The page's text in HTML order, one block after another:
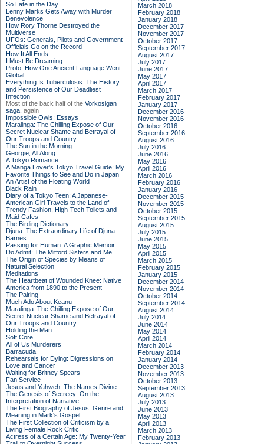
So Late in the Day
Lenny Marks Gets Away with Murder
Benevolence
How Rory Thorne Destroyed the
Multiverse
UFOs: Generals, Pilots and Government
Officials Go on the Record
How It All Ends
I Must Be Dreaming
Proto: How One Ancient Language Went
Global
Everything Is Tuberculosis: The History
and Persistence of Our Deadliest
Infection
Most of the back half of the Vorkosigan
saga, again
Impossible Owls: Essays
Maralinga: The Chilling Expose of Our
Secret Nuclear Shame and Betrayal of
Our Troops and Country
The Sun in the Morning
Georgie, All Along
A Tokyo Romance
A Manga Lover's Tokyo Travel Guide: My
Favorite Things to See and Do in Japan
An Artist of the Floating World
Black Rain
Diary of a Tokyo Teen: A Japanese-
American Girl Travels to the Land of
Trendy Fashion, High-Tech Toilets and
Maid Cafes
The Birding Dictionary
Djuna: The Extraordinary Life of Djuna
Barnes
Passing for Human: A Graphic Memoir
Do Admit: The Mitford Sisters and Me
The Origin of Species by Means of
Natural Selection
Meditations
The Heartbeat of Wounded Knee: Native
America from 1890 to the Present
The Pairing
Much Ado About Keanu
Maralinga: The Chilling Expose of Our
Secret Nuclear Shame and Betrayal of
Our Troops and Country
Holding the Man
Soft Core
All of Us Murderers
Barracuda
Rehearsals for Dying: Digressions on
Love and Cancer
Waiting for Britney Spears
Fan Service
Jesus and Yahweh: The Names Divine
The Genesis of Secrecy: On the
Interpretation of Narrative
The First Biography of Jesus: Genre and
Meaning in Mark's Gospel
The First Collection of Criticism by a
Living Female Rock Critic
Actress of a Certain Age: My Twenty-Year
March 2018
February 2018
January 2018
December 2017
November 2017
October 2017
September 2017
August 2017
July 2017
June 2017
May 2017
April 2017
March 2017
February 2017
January 2017
December 2016
November 2016
October 2016
September 2016
August 2016
July 2016
June 2016
May 2016
April 2016
March 2016
February 2016
January 2016
December 2015
November 2015
October 2015
September 2015
August 2015
July 2015
June 2015
May 2015
April 2015
March 2015
February 2015
January 2015
December 2014
November 2014
October 2014
September 2014
August 2014
July 2014
June 2014
May 2014
April 2014
March 2014
February 2014
January 2014
December 2013
November 2013
October 2013
September 2013
August 2013
July 2013
June 2013
May 2013
April 2013
March 2013
February 2013